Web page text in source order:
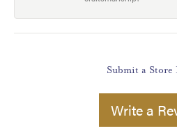
Submit a Store
Write a